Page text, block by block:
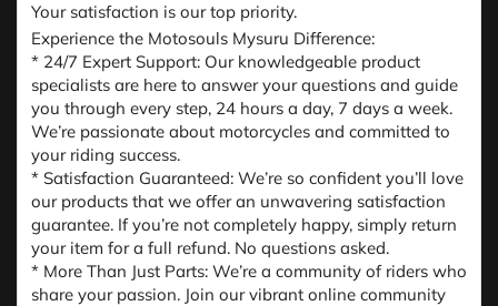
Your satisfaction is our top priority.
Experience the Motosouls Mysuru Difference:
* 24/7 Expert Support: Our knowledgeable product
specialists are here to answer your questions and guide
you through every step, 24 hours a day, 7 days a week.
We’re passionate about motorcycles and committed to
your riding success.
* Satisfaction Guaranteed: We’re so confident you’ll love
our products that we offer an unwavering satisfaction
guarantee. If you’re not completely happy, simply return
your item for a full refund. No questions asked.
* More Than Just Parts: We’re a community of riders who
share your passion. Join our vibrant online community